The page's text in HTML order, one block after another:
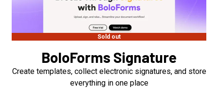
Sold out
BoloForms Signature
Create templates, collect electronic signatures, and store
everything in one place